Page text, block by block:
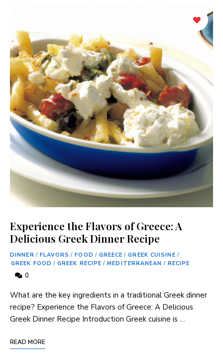
Experience the Flavors of Greece: A
Delicious Greek Dinner Recipe
DINNER / FLAVORS / FOOD / GREECE / GREEK CUISINE /
GREEK FOOD / GREEK RECIPE / MEDITERRANEAN / RECIPE
0
What are the key ingredients in a traditional Greek dinner
recipe? Experience the Flavors of Greece: A Delicious
Greek Dinner Recipe Introduction Greek cuisine is …
READ MORE